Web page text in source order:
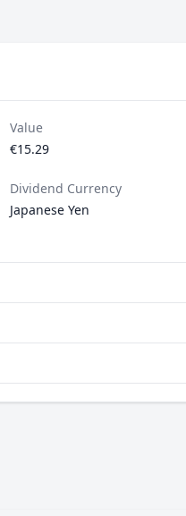
Value
€15.29
Dividend Currency
Japanese Yen